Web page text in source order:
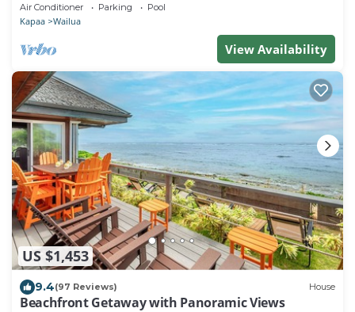
Air Conditioner Parking Pool
Kapaa Wailua
View Availability
US $1,453
9.4(97 Reviews) House
Beachfront Getaway with Panoramic Views